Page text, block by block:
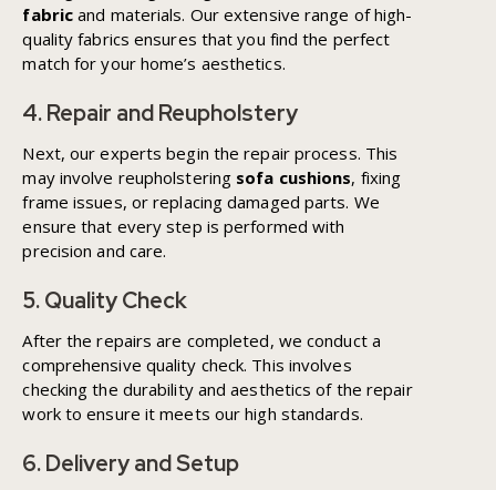
fabric and materials. Our extensive range of high-
quality fabrics ensures that you find the perfect
match for your home’s aesthetics.
4. Repair and Reupholstery
Next, our experts begin the repair process. This
may involve reupholstering sofa cushions, fixing
frame issues, or replacing damaged parts. We
ensure that every step is performed with
precision and care.
5. Quality Check
After the repairs are completed, we conduct a
comprehensive quality check. This involves
checking the durability and aesthetics of the repair
work to ensure it meets our high standards.
6. Delivery and Setup